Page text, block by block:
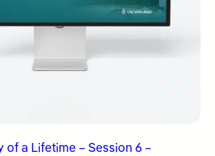
of a Lifetime – Session 6 –